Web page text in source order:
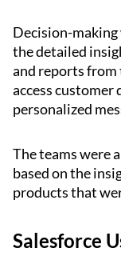
Decision-making
the detailed
and reports from
access customer
personalized
The teams were
based on the
products that
Salesforce